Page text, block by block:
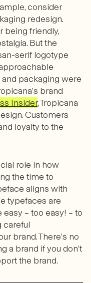
consider
redesign.
being friendly,
But the
serif logotype
packaging were
brand
Insider, Tropicana
Customers
loyalty to the
role in how
the time to
aligns with
typefaces are
– too easy! – to
careful
brand. There’s no
a brand if you don’t
the brand.